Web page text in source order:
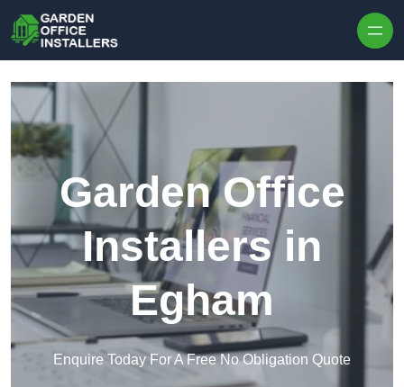
Garden Office
Installers in
Egham
Enquire Today For A Free No Obligation Quote